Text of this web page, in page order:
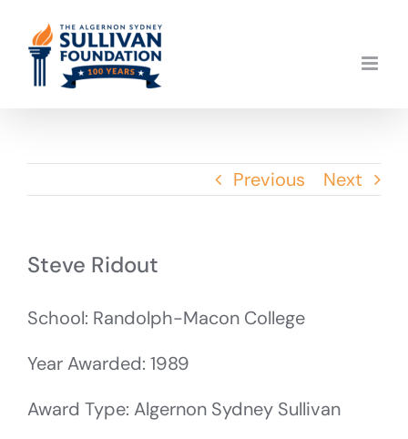
content
Previous Next
Steve Ridout
School: Randolph-Macon College
Year Awarded: 1989
Award Type: Algernon Sydney Sullivan